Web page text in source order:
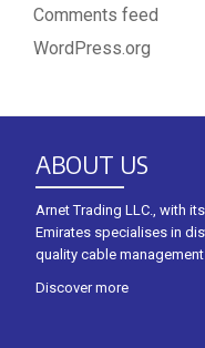
Comments feed
WordPress.org
ABOUT US
Arnet Trading LLC., with
Emirates specialises in
quality cable
Discover more